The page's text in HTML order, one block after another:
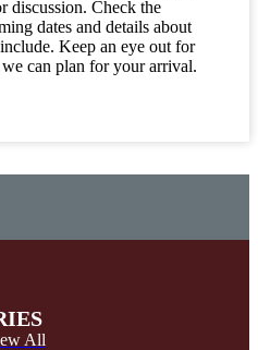
discussion. Check the
dates and details about
Keep an eye out for
we can plan for your arrival.
All